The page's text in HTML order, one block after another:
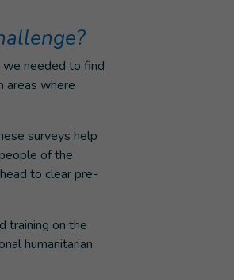
needed to find
areas where
surveys help
of the
to clear pre-
training on the
humanitarian